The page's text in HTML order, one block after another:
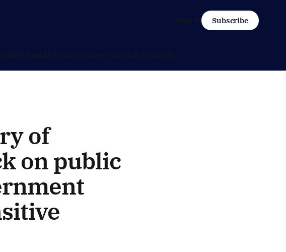
Middle EastAfricaLatin AmericaAsia & Australia
Sign in Subscribe
of
on public